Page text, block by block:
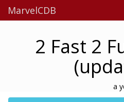
MarvelCDB
2 Fast 2
a